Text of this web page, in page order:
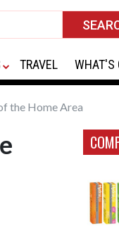
TRAVEL WHAT'S
the Home Area